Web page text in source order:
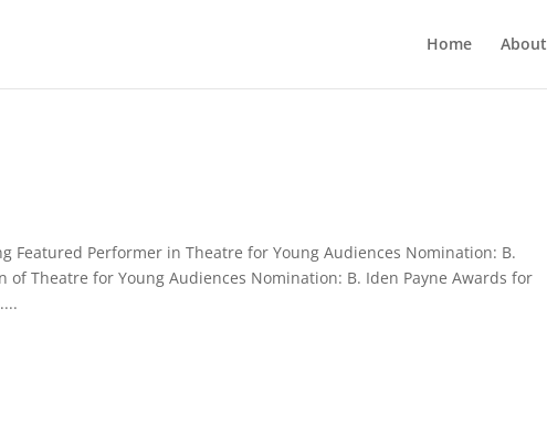
Home About
Featured Performer in Theatre for Young Audiences Nomination: B.
Theatre for Young Audiences Nomination: B. Iden Payne Awards for